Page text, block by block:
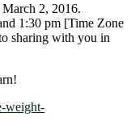
2, 2016.
1:30 pm [Time Zone
sharing with you in
weight-